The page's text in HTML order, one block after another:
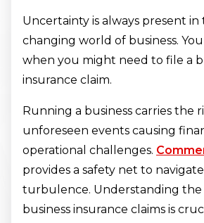
Uncertainty is always present in
changing world of business.
when you might need to file a
insurance claim.
Running a business carries the
unforeseen events causing
operational challenges.
provides a safety net to
turbulence. Understanding the
business insurance claims is